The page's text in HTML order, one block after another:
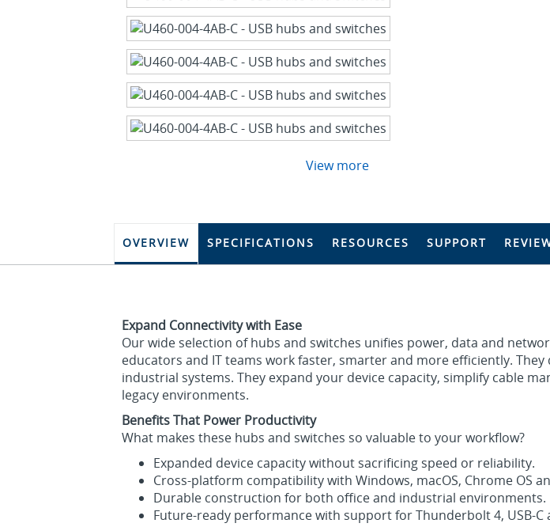
View more
OVERVIEW SPECIFICATIONS RESOURCES SUPPORT
Expand Connectivity with Ease
Our wide selection of hubs and switches unifies power, data and
educators and IT teams work faster, smarter and more efficiently.
industrial systems. They expand your device capacity, simplify cable
legacy environments.
Benefits That Power Productivity
What makes these hubs and switches so valuable to your workflow?
Expanded device capacity without sacrificing speed or reliability.
Cross‑platform compatibility with Windows, macOS, Chrome OS
Durable construction for both office and industrial environments.
Future‑ready performance with support for Thunderbolt 4, USB-C